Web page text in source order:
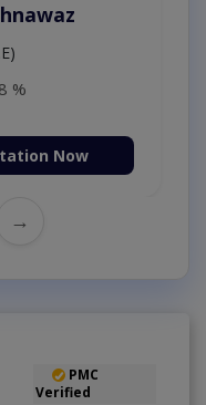
%
Now
→
PMC
Verified